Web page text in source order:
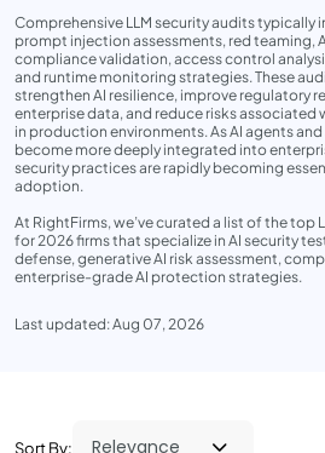
Comprehensive LLM security audits typically
prompt injection assessments, red teaming,
compliance validation, access control
and runtime monitoring strategies. These
strengthen AI resilience, improve regulatory
enterprise data, and reduce risks associated
in production environments. As AI agents
become more deeply integrated into
security practices are rapidly becoming
adoption.
At RightFirms, we’ve curated a list of the top
for 2026 firms that specialize in AI security
defense, generative AI risk assessment,
enterprise-grade AI protection strategies.
Last updated: Aug 07, 2026
Sort By: